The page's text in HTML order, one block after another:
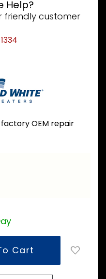
Help?
friendly customer
OEM repair